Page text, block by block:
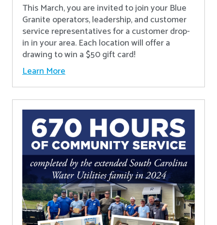
This March, you are invited to join your Blue
Granite operators, leadership, and customer
service representatives for a customer drop-
in in your area. Each location will offer a
drawing to win a $50 gift card!
Learn More